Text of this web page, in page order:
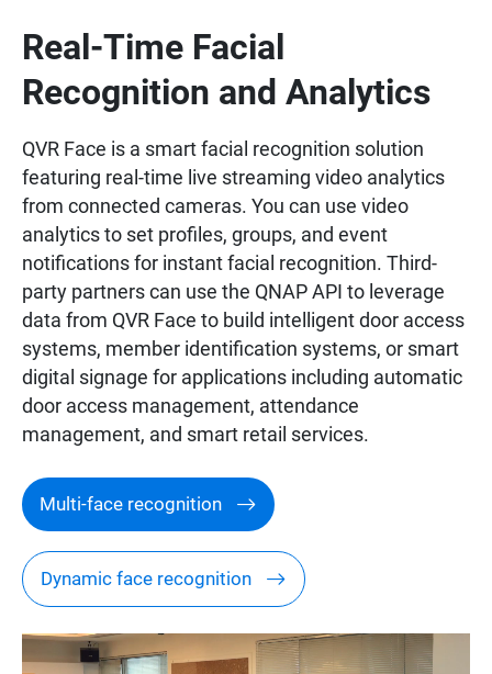
Real-Time Facial
Recognition and Analytics
QVR Face is a smart facial recognition solution
featuring real-time live streaming video analytics
from connected cameras. You can use video
analytics to set profiles, groups, and event
notifications for instant facial recognition. Third-
party partners can use the QNAP API to leverage
data from QVR Face to build intelligent door access
systems, member identification systems, or smart
digital signage for applications including automatic
door access management, attendance
management, and smart retail services.
Multi-face recognition
Dynamic face recognition